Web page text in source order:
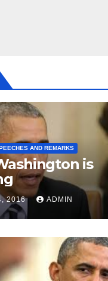
AND REMARKS
is
2016 ADMIN